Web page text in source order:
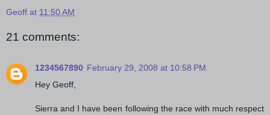
Geoff at 11:50 AM
21 comments:
1234567890 February 29, 2008 at 10:58 PM
Hey Geoff,
Sierra and I have been following the race with much respect